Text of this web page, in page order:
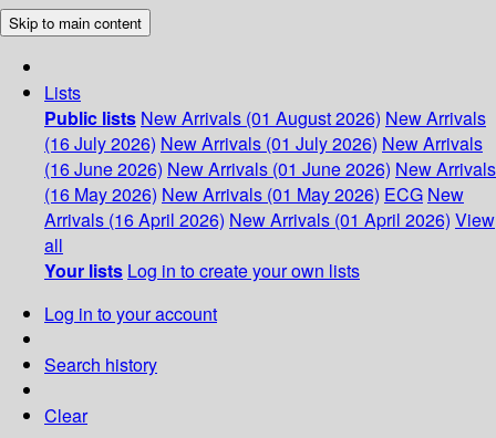
Skip to main content
Lists
Public lists New Arrivals (01 August 2026) New Arrivals
(16 July 2026) New Arrivals (01 July 2026) New Arrivals
(16 June 2026) New Arrivals (01 June 2026) New Arrivals
(16 May 2026) New Arrivals (01 May 2026) ECG New
Arrivals (16 April 2026) New Arrivals (01 April 2026) View
all
Your lists Log in to create your own lists
Log in to your account
Search history
Clear